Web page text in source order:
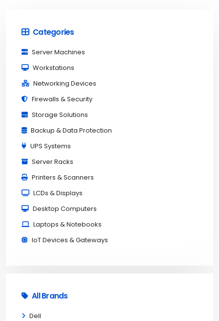
Categories
Server Machines
Workstations
Networking Devices
Firewalls & Security
Storage Solutions
Backup & Data Protection
UPS Systems
Server Racks
Printers & Scanners
LCDs & Displays
Desktop Computers
Laptops & Notebooks
IoT Devices & Gateways
All Brands
Dell